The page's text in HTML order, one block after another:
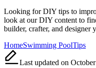
Looking for DIY tips to
look at our DIY content to
builder, crafter, and designer
Tags:
HomeSwimming PoolTips
Last updated on